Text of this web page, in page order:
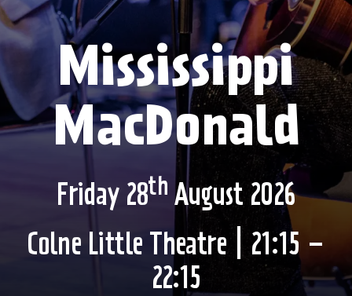
Mississippi
MacDonald
Friday 28th August 2026
Colne Little Theatre | 21:15 –
22:15